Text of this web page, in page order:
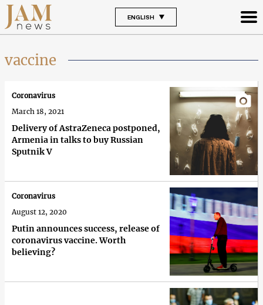
ENGLISH
vaccine
Delivery of AstraZeneca postponed,
Armenia in talks to buy Russian
Sputnik V
Coronavirus
March 18, 2021
Putin announces success, release of
coronavirus vaccine. Worth
believing?
Coronavirus
August 12, 2020